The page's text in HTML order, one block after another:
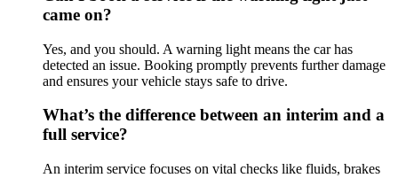
came on?
Yes, and you should. A warning light means the car has
detected an issue. Booking promptly prevents further damage
and ensures your vehicle stays safe to drive.
What’s the difference between an interim and a
full service?
An interim service focuses on vital checks like fluids, brakes